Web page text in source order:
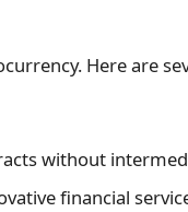
Here are
without
financial